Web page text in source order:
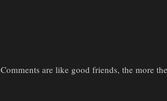
Comments are like good friends, the more